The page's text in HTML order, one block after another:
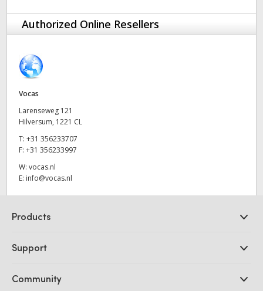
Gallery Denmark
Hong Kong SAR, China
India
Italy
Korea
Authorized Online Resellers
Vocas
Larenseweg 121
Hilversum, 1221 CL
T: +31 356233707
F: +31 356233997
W: vocas.nl
E: info@vocas.nl
Products
DaVinci Resolve and Fusion Software
Ultimatte
Support
Support Center
Community